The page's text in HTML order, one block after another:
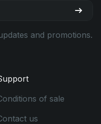
and promotions.
of sale
us